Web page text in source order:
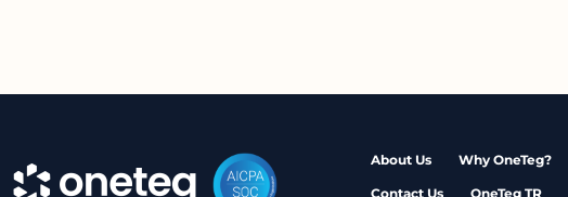
About Us Why OneTeg?
Contact Us OneTeg TR